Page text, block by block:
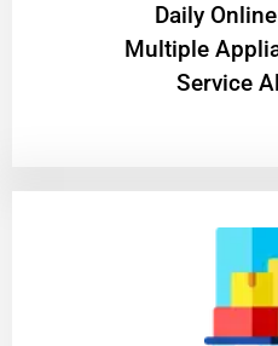
​Daily
Multiple
Service